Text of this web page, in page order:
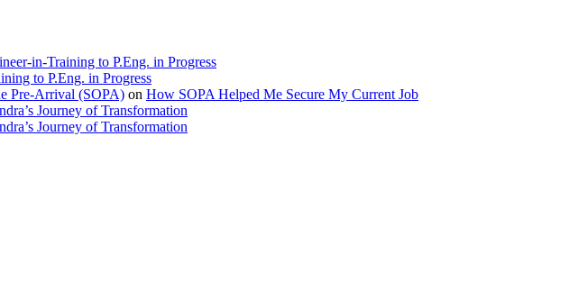
in-Training to P.Eng. in Progress
to P.Eng. in Progress
Pre-Arrival (SOPA) on How SOPA Helped Me Secure My Current Job
Journey of Transformation
Journey of Transformation